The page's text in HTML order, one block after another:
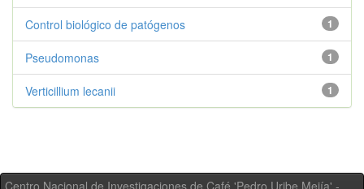
1
Control biológico de patógenos
1
Pseudomonas
1
Verticillium lecanii
Centro Nacional de Investigaciones de Café 'Pedro Uribe Mejía' -